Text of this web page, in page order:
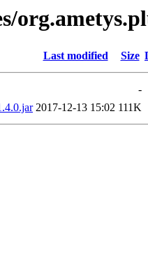
Last modified Size
-
2017-12-13 15:02 111K